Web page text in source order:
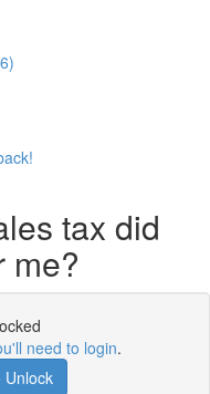
tax did
me?
need to login.
Unlock